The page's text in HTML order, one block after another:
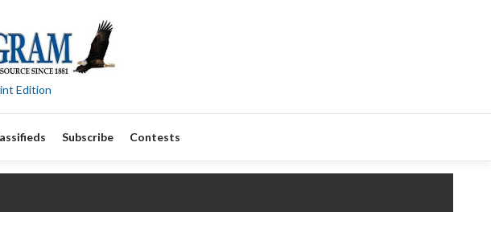
Edition
Subscribe Contests